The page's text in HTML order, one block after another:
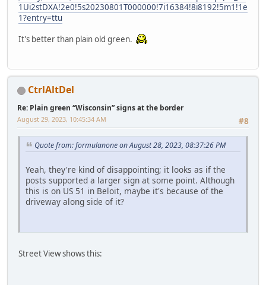
1Ui2stDXA!2e0!5s20230801T000000!7i16384!8i8192!5m1!1e
1?entry=ttu
It's better than plain old green.
CtrlAltDel
Re: Plain green “Wisconsin” signs at the border
#8
August 29, 2023, 10:45:34 AM
Quote from: formulanone on August 28, 2023, 08:37:26 PM
Yeah, they're kind of disappointing; it looks as if the
posts supported a larger sign at some point. Although
this is on US 51 in Beloit, maybe it's because of the
driveway along side of it?
Street View shows this: